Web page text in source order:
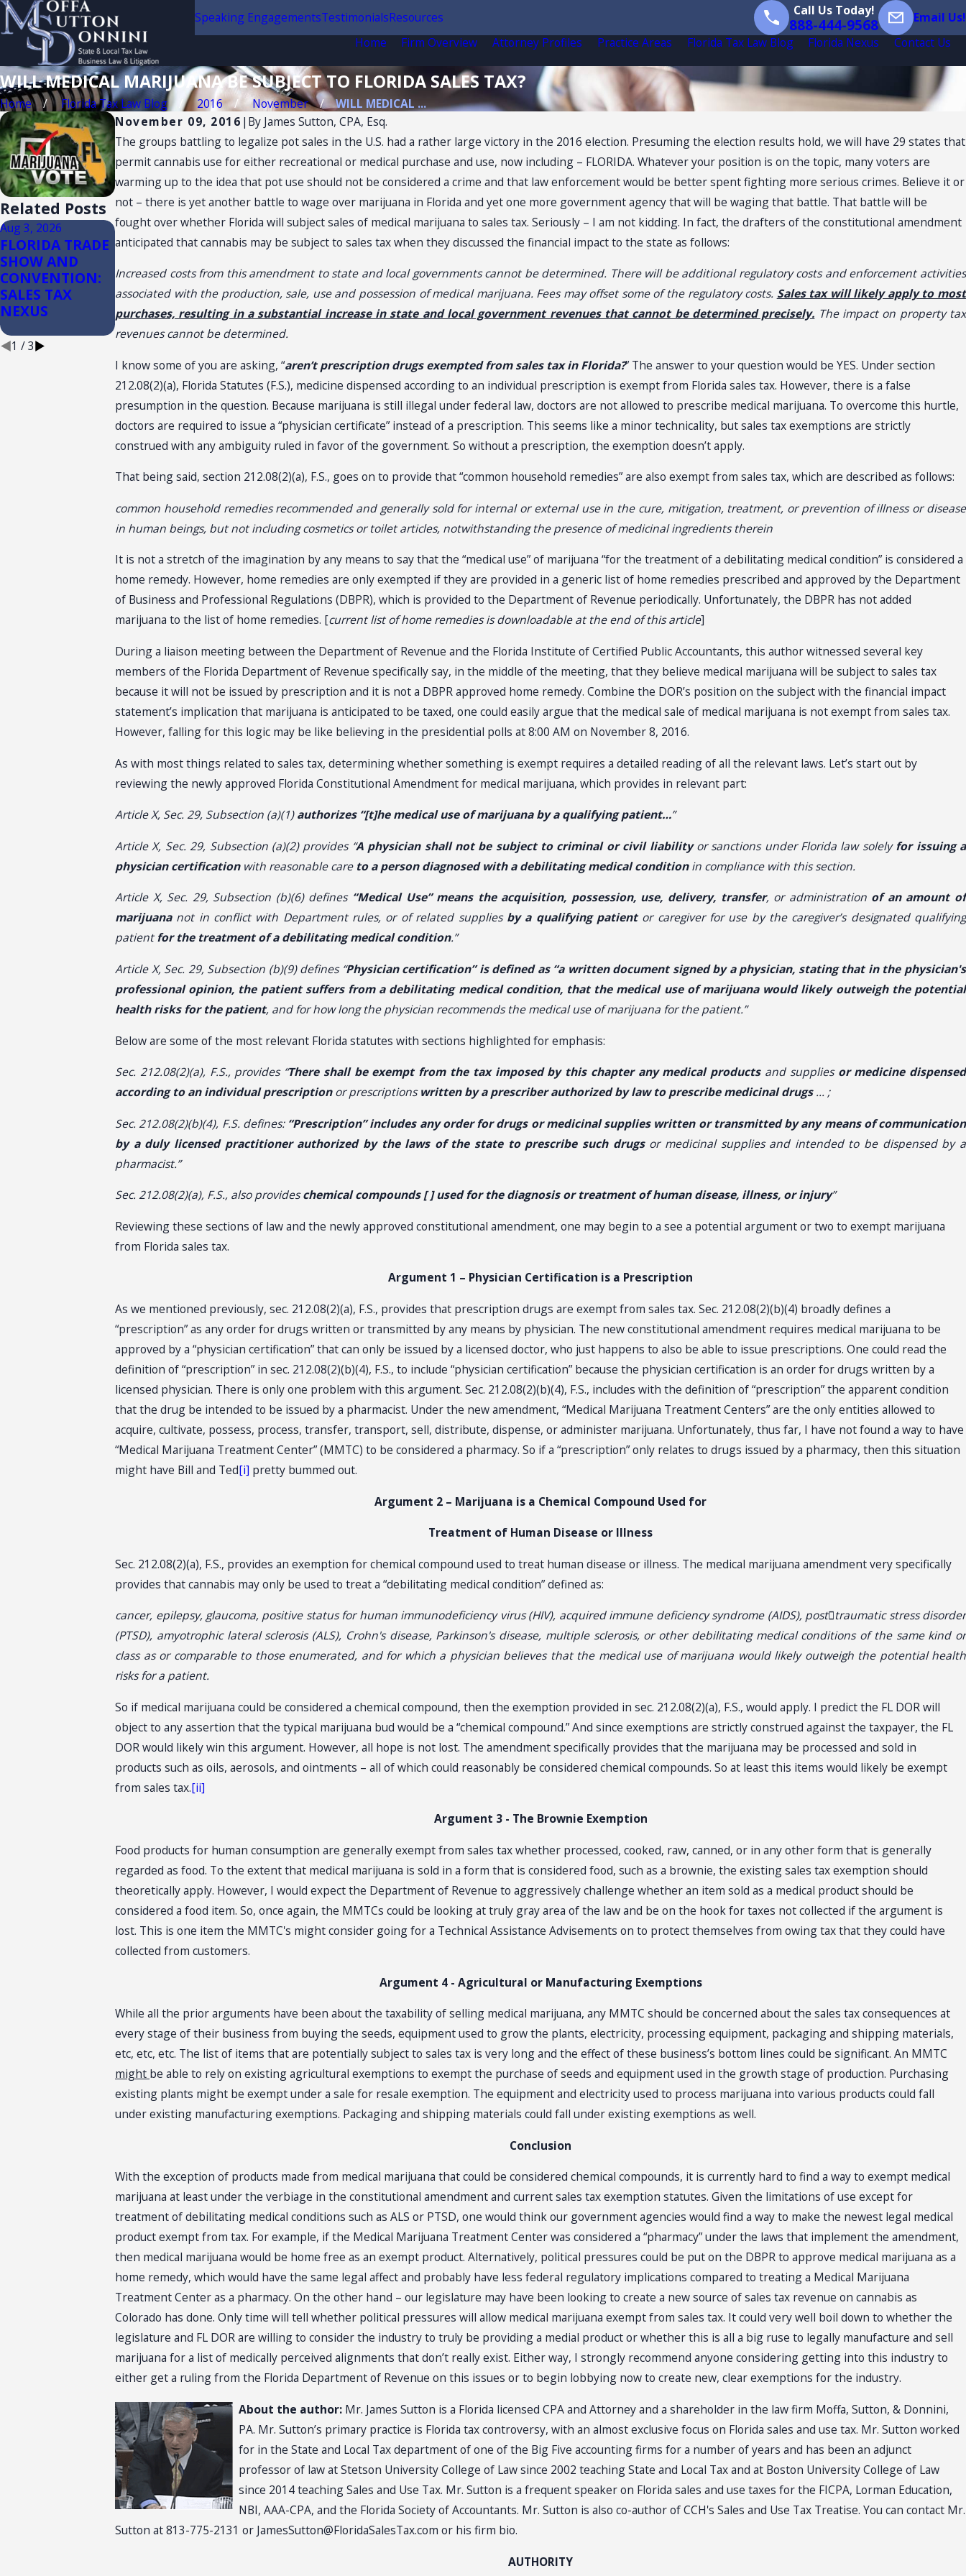
Speaking EngagementsTestimonialsResources Call Us Today!
888-444-9568
Email Us!
Home
Firm Overview Attorney Profiles Practice Areas Florida Tax Law Blog Florida Nexus Contact Us
WILL MEDICAL MARIJUANA BE SUBJECT TO FLORIDA SALES TAX?
Home Florida Tax Law Blog 2016 November
WILL MEDICAL ...
November 09, 2016 | By James Sutton, CPA, Esq.
The groups battling to legalize pot sales in the U.S. had a rather large victory in the 2016 election. Presuming the election results hold, we will have 29 states that
permit cannabis use for either recreational or medical purchase and use, now including – FLORIDA. Whatever your position is on the topic, many voters are
warming up to the idea that pot use should not be considered a crime and that law enforcement would be better spent fighting more serious crimes. Believe it or
not – there is yet another battle to wage over marijuana in Florida and yet one more government agency that will be waging that battle. That battle will be
fought over whether Florida will subject sales of medical marijuana to sales tax. Seriously – I am not kidding. In fact, the drafters of the constitutional amendment
anticipated that cannabis may be subject to sales tax when they discussed the financial impact to the state as follows:
Increased costs from this amendment to state and local governments cannot be determined. There will be additional regulatory costs and enforcement activities
associated with the production, sale, use and possession of medical marijuana. Fees may offset some of the regulatory costs. Sales tax will likely apply to most
purchases, resulting in a substantial increase in state and local government revenues that cannot be determined precisely. The impact on property tax
revenues cannot be determined.
I know some of you are asking, “aren’t prescription drugs exempted from sales tax in Florida?” The answer to your question would be YES. Under section
212.08(2)(a), Florida Statutes (F.S.), medicine dispensed according to an individual prescription is exempt from Florida sales tax. However, there is a false
presumption in the question. Because marijuana is still illegal under federal law, doctors are not allowed to prescribe medical marijuana. To overcome this hurtle,
doctors are required to issue a “physician certificate” instead of a prescription. This seems like a minor technicality, but sales tax exemptions are strictly
construed with any ambiguity ruled in favor of the government. So without a prescription, the exemption doesn’t apply.
That being said, section 212.08(2)(a), F.S., goes on to provide that “common household remedies” are also exempt from sales tax, which are described as follows:
common household remedies recommended and generally sold for internal or external use in the cure, mitigation, treatment, or prevention of illness or disease
in human beings, but not including cosmetics or toilet articles, notwithstanding the presence of medicinal ingredients therein
It is not a stretch of the imagination by any means to say that the “medical use” of marijuana “for the treatment of a debilitating medical condition” is considered a
home remedy. However, home remedies are only exempted if they are provided in a generic list of home remedies prescribed and approved by the Department
of Business and Professional Regulations (DBPR), which is provided to the Department of Revenue periodically. Unfortunately, the DBPR has not added
marijuana to the list of home remedies. [current list of home remedies is downloadable at the end of this article]
During a liaison meeting between the Department of Revenue and the Florida Institute of Certified Public Accountants, this author witnessed several key
members of the Florida Department of Revenue specifically say, in the middle of the meeting, that they believe medical marijuana will be subject to sales tax
because it will not be issued by prescription and it is not a DBPR approved home remedy. Combine the DOR’s position on the subject with the financial impact
statement’s implication that marijuana is anticipated to be taxed, one could easily argue that the medical sale of medical marijuana is not exempt from sales tax.
However, falling for this logic may be like believing in the presidential polls at 8:00 AM on November 8, 2016.
As with most things related to sales tax, determining whether something is exempt requires a detailed reading of all the relevant laws. Let’s start out by
reviewing the newly approved Florida Constitutional Amendment for medical marijuana, which provides in relevant part:
Article X, Sec. 29, Subsection (a)(1)authorizes “[t]he medical use of marijuana by a qualifying patient…”
Article X, Sec. 29, Subsection (a)(2) provides “A physician shall not be subject to criminal or civil liabilityor sanctions under Florida law solelyfor issuing a
physician certificationwith reasonable care to a person diagnosed with a debilitating medical conditionin compliance with this section.
Article X, Sec. 29, Subsection (b)(6) defines “Medical Use” means the acquisition, possession, use, delivery, transfer, or administration of an amount of
marijuananot in conflict with Department rules, or of related supplies by a qualifying patientor caregiver for use by the caregiver’s designated qualifying
patientfor the treatment of a debilitating medical condition.”
Article X, Sec. 29, Subsection (b)(9) defines “Physician certification” is defined as “a written document signed by a physician, stating that in the physician's
professional opinion, the patient suffers from a debilitating medical condition, that the medical use of marijuana would likely outweigh the potential
health risks for the patient, and for how long the physician recommends the medical use of marijuana for the patient.”
Below are some of the most relevant Florida statutes with sections highlighted for emphasis:
Sec. 212.08(2)(a), F.S., provides “There shall be exempt from the tax imposed by this chapter any medical productsand supplies or medicine dispensed
according to an individual prescriptionor prescriptionswritten by a prescriber authorized by law to prescribe medicinal drugs… ;
Sec. 212.08(2)(b)(4), F.S. defines: “Prescription” includes any order for drugs or medicinal supplies written or transmitted by any means of communication
by a duly licensed practitioner authorized by the laws of the state to prescribe such drugsor medicinal supplies and intended to be dispensed by a
pharmacist.”
Sec. 212.08(2)(a), F.S., also provideschemical compounds [ ] used for the diagnosis or treatment of human disease, illness, or injury”
Reviewing these sections of law and the newly approved constitutional amendment, one may begin to a see a potential argument or two to exempt marijuana
from Florida sales tax.
Argument 1 – Physician Certification is a Prescription
As we mentioned previously, sec. 212.08(2)(a), F.S., provides that prescription drugs are exempt from sales tax. Sec. 212.08(2)(b)(4) broadly defines a
“prescription” as any order for drugs written or transmitted by any means by physician. The new constitutional amendment requires medical marijuana to be
approved by a “physician certification” that can only be issued by a licensed doctor, who just happens to also be able to issue prescriptions. One could read the
definition of “prescription” in sec. 212.08(2)(b)(4), F.S., to include “physician certification” because the physician certification is an order for drugs written by a
licensed physician. There is only one problem with this argument. Sec. 212.08(2)(b)(4), F.S., includes with the definition of “prescription” the apparent condition
that the drug be intended to be issued by a pharmacist. Under the new amendment, “Medical Marijuana Treatment Centers” are the only entities allowed to
acquire, cultivate, possess, process, transfer, transport, sell, distribute, dispense, or administer marijuana. Unfortunately, thus far, I have not found a way to have
“Medical Marijuana Treatment Center” (MMTC) to be considered a pharmacy. So if a “prescription” only relates to drugs issued by a pharmacy, then this situation
might have Bill and Ted[i] pretty bummed out.
Argument 2 – Marijuana is a Chemical Compound Used for
Treatment of Human Disease or Illness
Sec. 212.08(2)(a), F.S., provides an exemption for chemical compound used to treat human disease or illness. The medical marijuana amendment very specifically
provides that cannabis may only be used to treat a “debilitating medical condition” defined as:
cancer, epilepsy, glaucoma, positive status for human immunodeficiency virus (HIV), acquired immune deficiency syndrome (AIDS), post􀀁traumatic stress disorder
(PTSD), amyotrophic lateral sclerosis (ALS), Crohn's disease, Parkinson's disease, multiple sclerosis, or other debilitating medical conditions of the same kind or
class as or comparable to those enumerated, and for which a physician believes that the medical use of marijuana would likely outweigh the potential health
risks for a patient.
So if medical marijuana could be considered a chemical compound, then the exemption provided in sec. 212.08(2)(a), F.S., would apply. I predict the FL DOR will
object to any assertion that the typical marijuana bud would be a “chemical compound.” And since exemptions are strictly construed against the taxpayer, the FL
DOR would likely win this argument. However, all hope is not lost. The amendment specifically provides that the marijuana may be processed and sold in
products such as oils, aerosols, and ointments – all of which could reasonably be considered chemical compounds. So at least this items would likely be exempt
from sales tax.[ii]
Argument 3 - The Brownie Exemption
Food products for human consumption are generally exempt from sales tax whether processed, cooked, raw, canned, or in any other form that is generally
regarded as food. To the extent that medical marijuana is sold in a form that is considered food, such as a brownie, the existing sales tax exemption should
theoretically apply. However, I would expect the Department of Revenue to aggressively challenge whether an item sold as a medical product should be
considered a food item. So, once again, the MMTCs could be looking at truly gray area of the law and be on the hook for taxes not collected if the argument is
lost. This is one item the MMTC's might consider going for a Technical Assistance Advisements on to protect themselves from owing tax that they could have
collected from customers.
Argument 4 - Agricultural or Manufacturing Exemptions
While all the prior arguments have been about the taxability of selling medical marijuana, any MMTC should be concerned about the sales tax consequences at
every stage of their business from buying the seeds, equipment used to grow the plants, electricity, processing equipment, packaging and shipping materials,
etc, etc, etc. The list of items that are potentially subject to sales tax is very long and the effect of these business’s bottom lines could be significant. An MMTC
might be able to rely on existing agricultural exemptions to exempt the purchase of seeds and equipment used in the growth stage of production. Purchasing
existing plants might be exempt under a sale for resale exemption. The equipment and electricity used to process marijuana into various products could fall
under existing manufacturing exemptions. Packaging and shipping materials could fall under existing exemptions as well.
Conclusion
With the exception of products made from medical marijuana that could be considered chemical compounds, it is currently hard to find a way to exempt medical
marijuana at least under the verbiage in the constitutional amendment and current sales tax exemption statutes. Given the limitations of use except for
treatment of debilitating medical conditions such as ALS or PTSD, one would think our government agencies would find a way to make the newest legal medical
product exempt from tax. For example, if the Medical Marijuana Treatment Center was considered a “pharmacy” under the laws that implement the amendment,
then medical marijuana would be home free as an exempt product. Alternatively, political pressures could be put on the DBPR to approve medical marijuana as a
home remedy, which would have the same legal affect and probably have less federal regulatory implications compared to treating a Medical Marijuana
Treatment Center as a pharmacy. On the other hand – our legislature may have been looking to create a new source of sales tax revenue on cannabis as
Colorado has done. Only time will tell whether political pressures will allow medical marijuana exempt from sales tax. It could very well boil down to whether the
legislature and FL DOR are willing to consider the industry to truly be providing a medial product or whether this is all a big ruse to legally manufacture and sell
marijuana for a list of medically perceived alignments that don’t really exist. Either way, I strongly recommend anyone considering getting into this industry to
either get a ruling from the Florida Department of Revenue on this issues or to begin lobbying now to create new, clear exemptions for the industry.
About the author: Mr. James Sutton is a Florida licensed CPA and Attorney and a shareholder in the law firm Moffa, Sutton, & Donnini,
PA. Mr. Sutton’s primary practice is Florida tax controversy, with an almost exclusive focus on Florida sales and use tax. Mr. Sutton worked
for in the State and Local Tax department of one of the Big Five accounting firms for a number of years and has been an adjunct
professor of law at Stetson University College of Law since 2002 teaching State and Local Tax and at Boston University College of Law
since 2014 teaching Sales and Use Tax. Mr. Sutton is a frequent speaker on Florida sales and use taxes for the FICPA, Lorman Education,
NBI, AAA-CPA, and the Florida Society of Accountants. Mr. Sutton is also co-author of CCH's Sales and Use Tax Treatise. You can contact Mr.
Sutton at 813-775-2131 or JamesSutton@FloridaSalesTax.com or his firm bio.
AUTHORITY
Related Posts
Aug 3, 2026
FLORIDA TRADE
SHOW AND
CONVENTION:
SALES TAX
NEXUS
Jul 14, 2026
Florida Sales
Convenience
Stores
Jul 13, 2026
Florida Sales
Construction:
(3)(d) Retail Sale
Plus
Installation
1 /3